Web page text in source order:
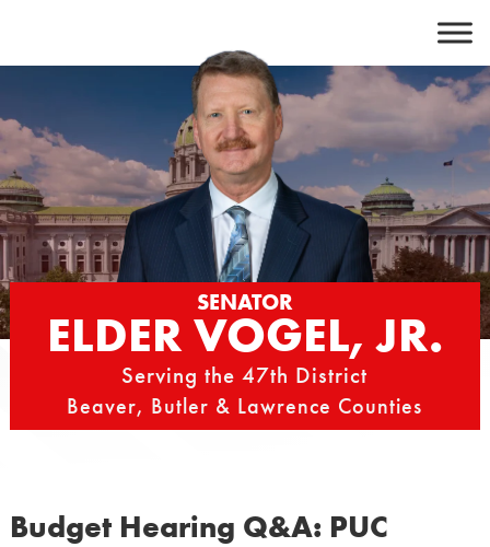
content
SENATOR
ELDER VOGEL, JR.
Serving the 47th District
Beaver, Butler & Lawrence Counties
Budget Hearing Q&A: PUC